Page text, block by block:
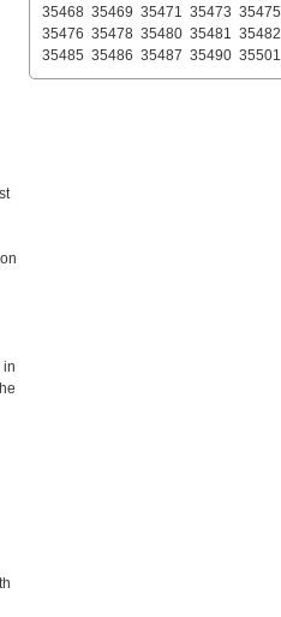
in
35468 35469 35471 35473 35475
35476 35478 35480 35481 35482
35485 35486 35487 35490 35501